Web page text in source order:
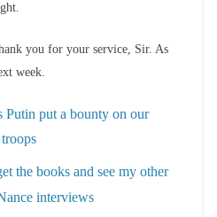
you for your service, Sir. As
week.
the books and see my other
interviews